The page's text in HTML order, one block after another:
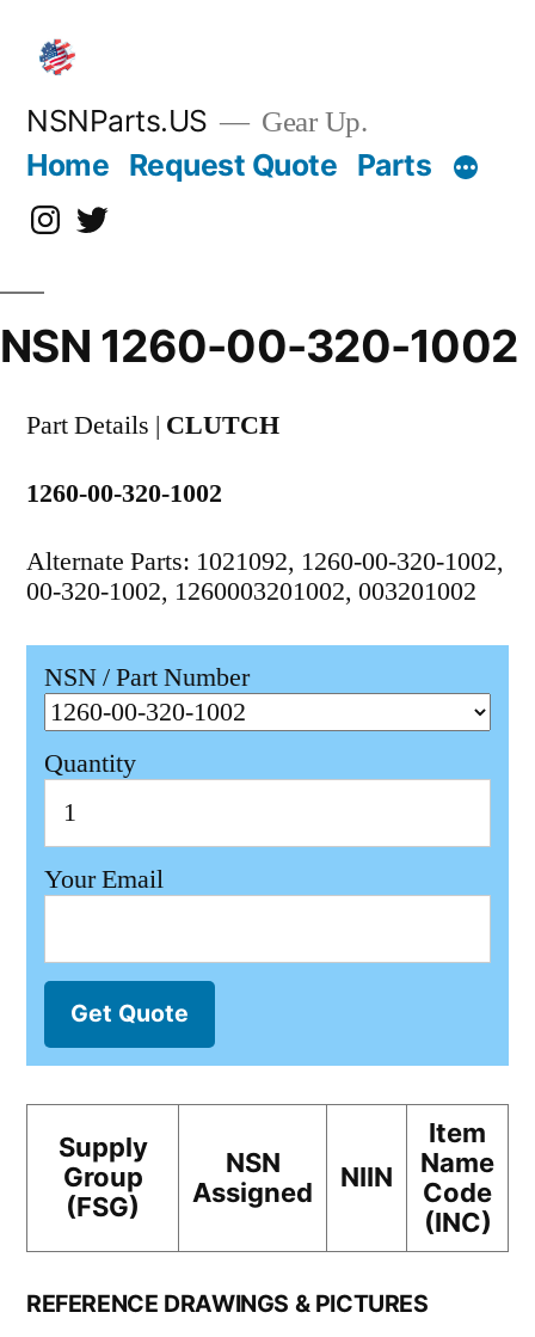
content
NSNParts.US Gear Up.
Home Request Quote Parts
Instagram
X
NSN 1260-00-320-1002
Part Details | CLUTCH
1260-00-320-1002
Alternate Parts: 1021092, 1260-00-320-1002,
00-320-1002, 1260003201002, 003201002
NSN / Part Number
Quantity
Your Email
Get Quote
Supply
Group
(FSG)
NSN
Assigned
NIIN
Item
Name
Code
(INC)
REFERENCE DRAWINGS & PICTURES